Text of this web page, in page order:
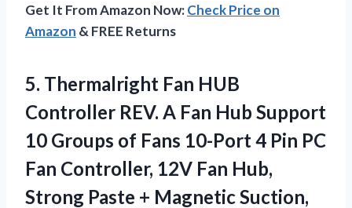
Get It From Amazon Now:Check Price on
Amazon & FREE Returns
5. Thermalright Fan HUB
Controller REV. A Fan Hub Support
10 Groups of Fans 10-Port 4 Pin PC
Fan Controller, 12V Fan Hub,
Strong Paste + Magnetic Suction,